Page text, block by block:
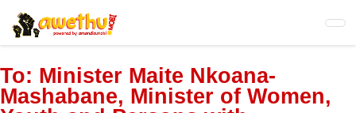
Skip
to
main
content
To: Minister Maite Nkoana-
Mashabane, Minister of Women,